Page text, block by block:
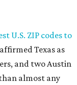
U.S. ZIP codes to
Texas as
and two Austin
almost any